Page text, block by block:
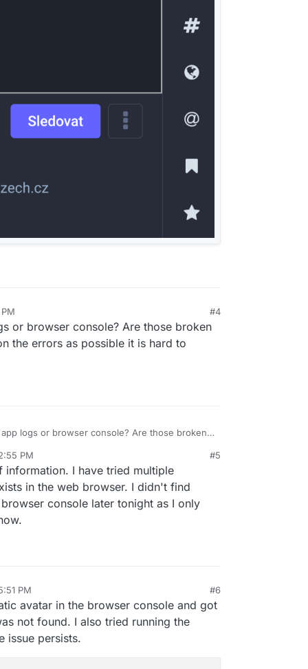
#4
or browser console? Are those broken
the errors as possible it is hard to
logs or browser console? Are those broken
PM
#5
I have tried multiple
in the web browser. I didn't find
console later tonight as I only
PM #6
avatar in the browser console and got
not found. I also tried running the
issue persists.